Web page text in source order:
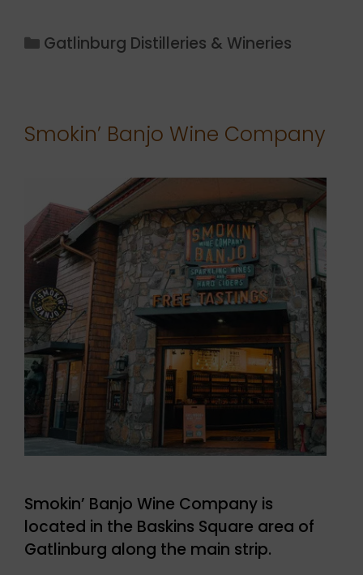
Categories
Gatlinburg Distilleries & Wineries
Smokin’ Banjo Wine Company
Smokin’ Banjo Wine Company is
located in the Baskins Square area of
Gatlinburg along the main strip.